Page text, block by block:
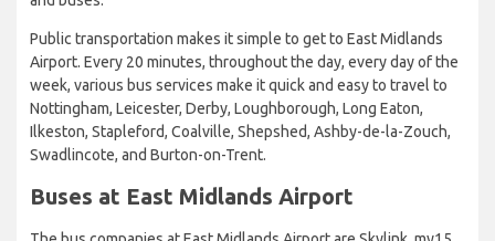
Public transportation makes it simple to get to East Midlands
Airport. Every 20 minutes, throughout the day, every day of the
week, various bus services make it quick and easy to travel to
Nottingham, Leicester, Derby, Loughborough, Long Eaton,
Ilkeston, Stapleford, Coalville, Shepshed, Ashby-de-la-Zouch,
Swadlincote, and Burton-on-Trent.
Buses at East Midlands Airport